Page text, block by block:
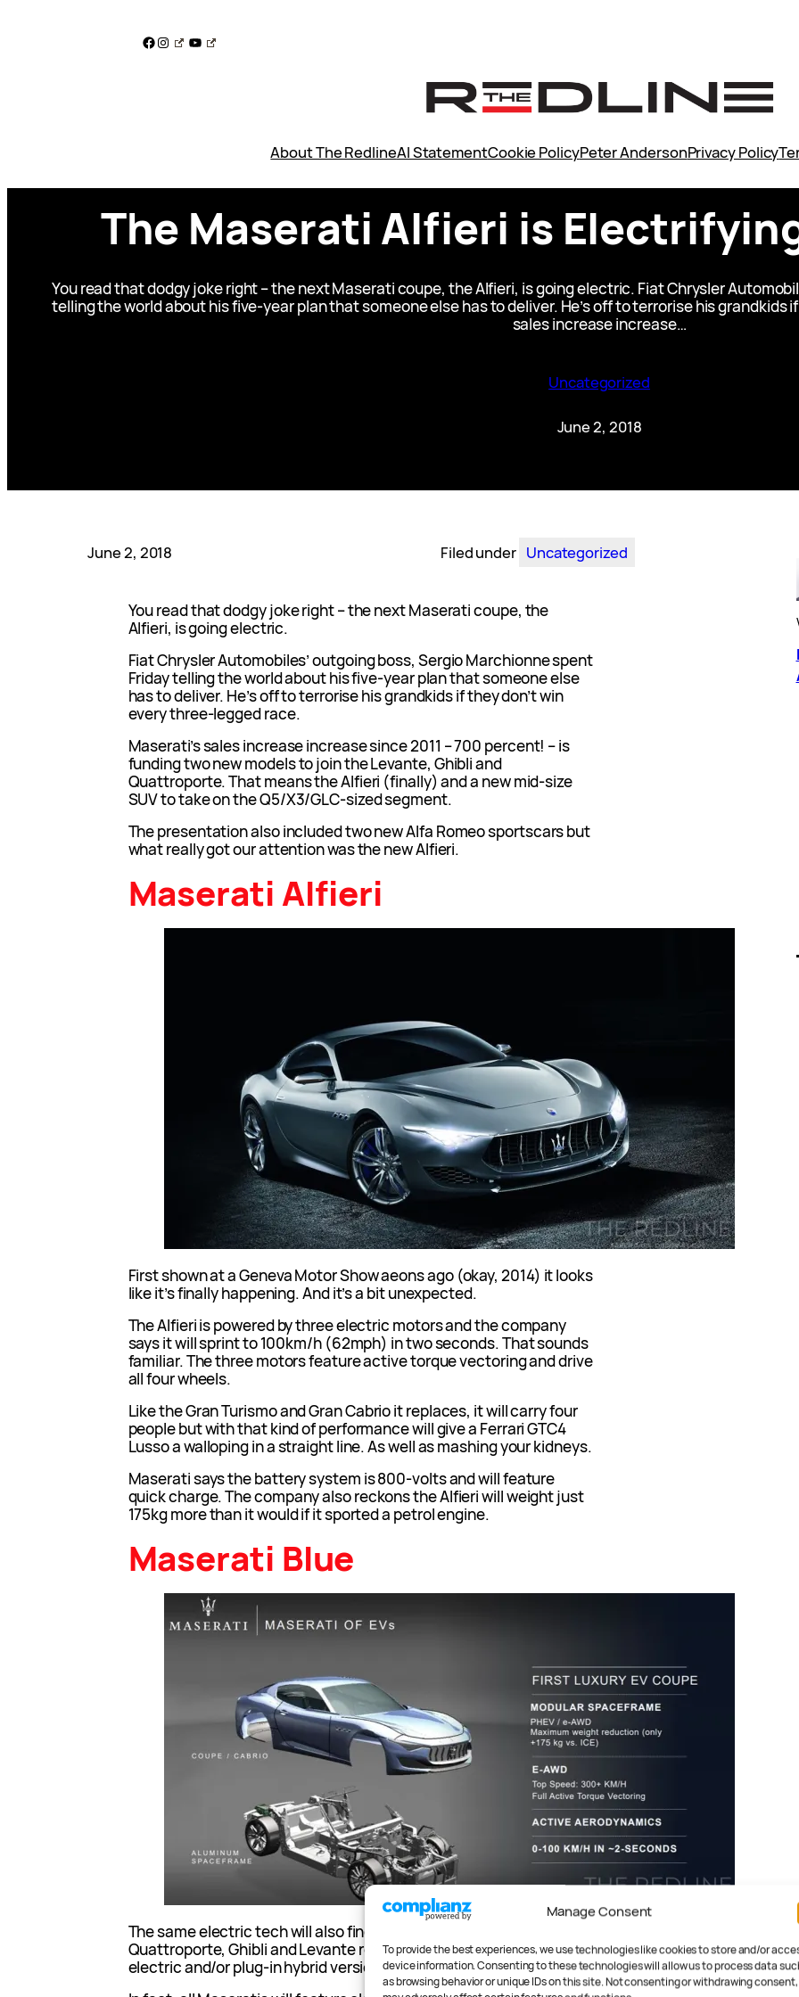
Manage Consent
To provide the best experiences, we use technologies like cookies to store and/or
device information. Consenting to these technologies will allow us to process data
as browsing behavior or unique IDs on this site. Not consenting or withdrawing consent,
Facebook
Instagram
YouTube
About The RedlineAI StatementCookie PolicyPeter AndersonPrivacy Policy
The Maserati Alfieri is
You read that dodgy joke right – the next Maserati coupe, the Alfieri, is going electric. Fiat Chrysler
telling the world about his five-year plan that someone else has to deliver. He’s off to terrorise his grandkids
sales increase increase…
Uncategorized
June 2, 2018
June 2, 2018 Filed under Uncategorized
You read that dodgy joke right – the next Maserati coupe, the
Alfieri, is going electric.
Fiat Chrysler Automobiles’ outgoing boss, Sergio Marchionne spent
Friday telling the world about his five-year plan that someone else
has to deliver. He’s off to terrorise his grandkids if they don’t win
every three-legged race.
Maserati’s sales increase increase since 2011 – 700 percent! – is
funding two new models to join the Levante, Ghibli and
Quattroporte. That means the Alfieri (finally) and a new mid-size
SUV to take on the Q5/X3/GLC-sized segment.
The presentation also included two new Alfa Romeo sportscars but
what really got our attention was the new Alfieri.
Maserati Alfieri
First shown at a Geneva Motor Show aeons ago (okay, 2014) it looks
like it’s finally happening. And it’s a bit unexpected.
The Alfieri is powered by three electric motors and the company
says it will sprint to 100km/h (62mph) in two seconds. That sounds
familiar. The three motors feature active torque vectoring and drive
all four wheels.
Like the Gran Turismo and Gran Cabrio it replaces, it will carry four
people but with that kind of performance will give a Ferrari GTC4
Lusso a walloping in a straight line. As well as mashing your kidneys.
Maserati says the battery system is 800-volts and will feature
quick charge. The company also reckons the Alfieri will weight just
175kg more than it would if it sported a petrol engine.
Maserati Blue
The same electric tech will also find its way into the new
Quattroporte, Ghibli and Levante replacements, offering fully
electric and/or plug-in hybrid versions.